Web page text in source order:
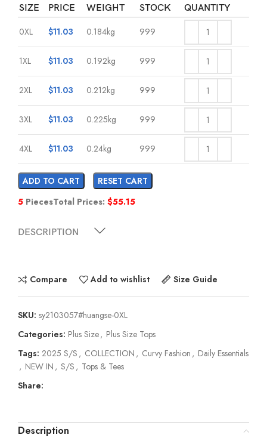
SIZE PRICE WEIGHT STOCK QUANTITY
0XL $11.03 0.184kg 999
1XL $11.03 0.192kg 999
2XL $11.03 0.212kg 999
3XL $11.03 0.225kg 999
4XL $11.03 0.24kg 999
ADD TO CART
RESET CART
5 PiecesTotal Prices: $55.15
DESCRIPTION
Compare Add to wishlist Size Guide
SKU: sy2103057#huangse-0XL
Categories: Plus Size, Plus Size Tops
Tags: 2025 S/S , COLLECTION , Curvy Fashion , Daily Essentials
, NEW IN , S/S , Tops & Tees
Share:
Description